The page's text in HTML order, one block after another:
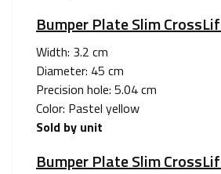
Bumper Plate Slim
Width: 3.2 cm
Diameter: 45 cm
Precision hole: 5.04 cm
Color: Pastel yellow
Sold by unit
Bumper Plate Slim